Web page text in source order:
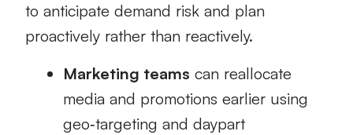
to anticipate demand risk and plan
proactively rather than reactively.
Marketing teams can reallocate
media and promotions earlier using
geo‑targeting and daypart